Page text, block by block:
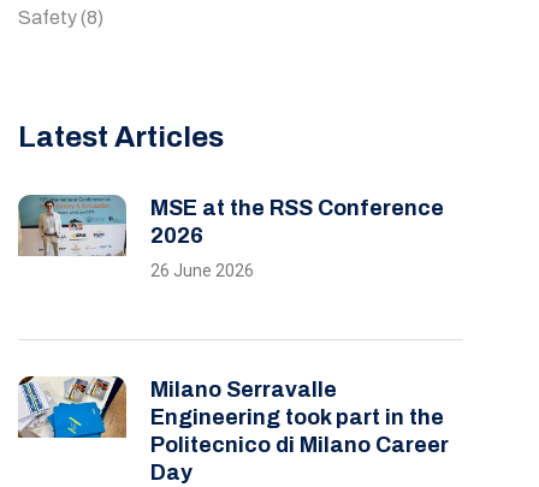
Safety(8)
Latest Articles
MSE at the RSS Conference
2026
26 June 2026
Milano Serravalle
Engineering took part in the
Politecnico di Milano Career
Day